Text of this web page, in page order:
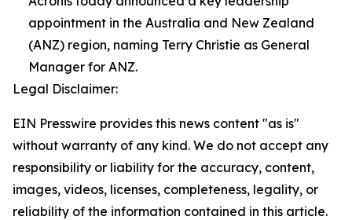
appointment in the Australia and New Zealand
(ANZ) region, naming Terry Christie as General
Manager for ANZ.
Legal Disclaimer:
EIN Presswire provides this news content "as is"
without warranty of any kind. We do not accept any
responsibility or liability for the accuracy, content,
images, videos, licenses, completeness, legality, or
reliability of the information contained in this article.